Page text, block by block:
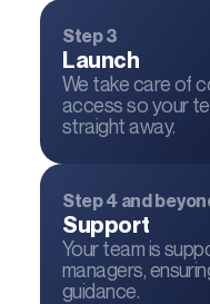
Step 3
Launch
We take care of
access so your
straight away.
Step 4 and
Support
Your team is
managers,
guidance.